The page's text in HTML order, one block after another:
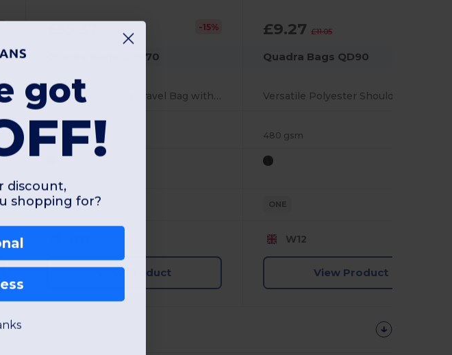
Versatile Polyester Belt Bag with Multiple Pockets
£65.03 -15%
Quadra Bags QD970
Durable Wheeled Travel Bag with Multiple Pockets
3480 gsm
ONE
View Product
£9.27£11.05
Quadra Bags QD90
480 gsm
ONE
W12
View Product
got
discount,
shopping for?